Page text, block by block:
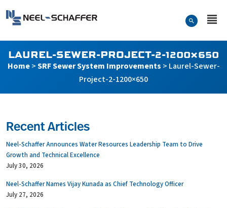
Search Form
LAUREL-SEWER-PROJECT-2-1200×650
Home>SRF Sewer System Improvements > Laurel-Sewer-
Project-2-1200×650
Recent Articles
Neel-Schaffer Announces Water Resources Leadership Team to Drive
Growth and Technical Excellence
July 30, 2026
Neel-Schaffer Names Vijay Kunada as Chief Technology Officer
July 27, 2026